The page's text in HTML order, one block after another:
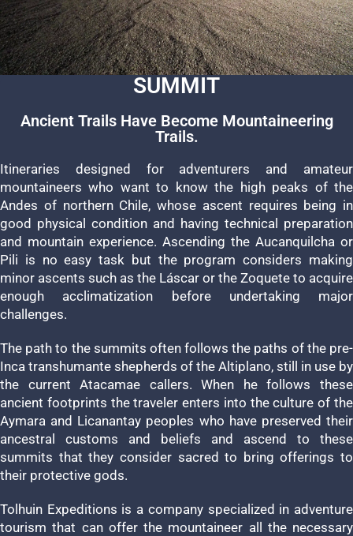
SUMMIT
Ancient Trails Have Become Mountaineering
Trails.
Itineraries designed for adventurers and amateur
mountaineers who want to know the high peaks of the
Andes of northern Chile, whose ascent requires being in
good physical condition and having technical preparation
and mountain experience. Ascending the Aucanquilcha or
Pili is no easy task but the program considers making
minor ascents such as the Láscar or the Zoquete to acquire
enough acclimatization before undertaking major
challenges.
The path to the summits often follows the paths of the pre-
Inca transhumante shepherds of the Altiplano, still in use by
the current Atacamae callers. When he follows these
ancient footprints the traveler enters into the culture of the
Aymara and Licanantay peoples who have preserved their
ancestral customs and beliefs and ascend to these
summits that they consider sacred to bring offerings to
their protective gods.
Tolhuin Expeditions is a company specialized in adventure
tourism that can offer the mountaineer all the necessary